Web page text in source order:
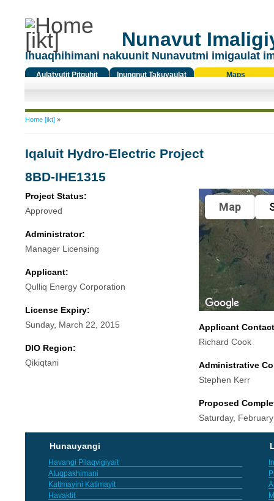
Nunavut
Ihuaqhihimani nakuunit Nunavutmi imigaulat
Aulatyutit Pitquhit
Inungnut Takuyaulat
Maps
You are here
Home [ikt]»
Iqaluit Hydro-Electric Project
8BD-IHE1315
Project Status:
Approved
Administrator:
Manager Licensing
Applicant:
Qulliq Energy Corporation
License Expiry:
Sunday, March 22, 2015
DIO Region:
Qikiqtani
Map
Applicant
Richard Cook
Administrative
Stephen Kerr
Proposed
Saturday,
Hunauyangi
Havangi Pilaqvigiyait
Atuqpakhimani
Katimayini Katimayit
Havaktit